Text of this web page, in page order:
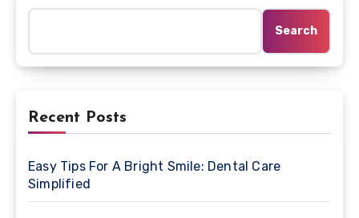
Search
Recent Posts
Easy Tips For A Bright Smile: Dental Care
Simplified